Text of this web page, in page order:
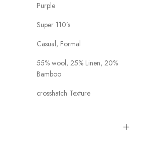
Purple
Super 110’s
Casual, Formal
55% wool, 25% Linen, 20%
Bamboo
crosshatch Texture